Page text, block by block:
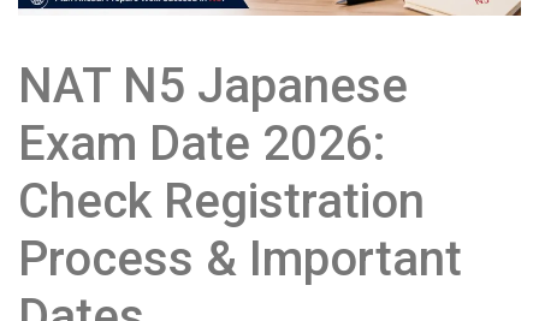
NAT N5 Japanese
Exam Date 2026:
Check Registration
Process & Important